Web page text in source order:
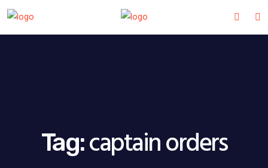
Tag:captain orders